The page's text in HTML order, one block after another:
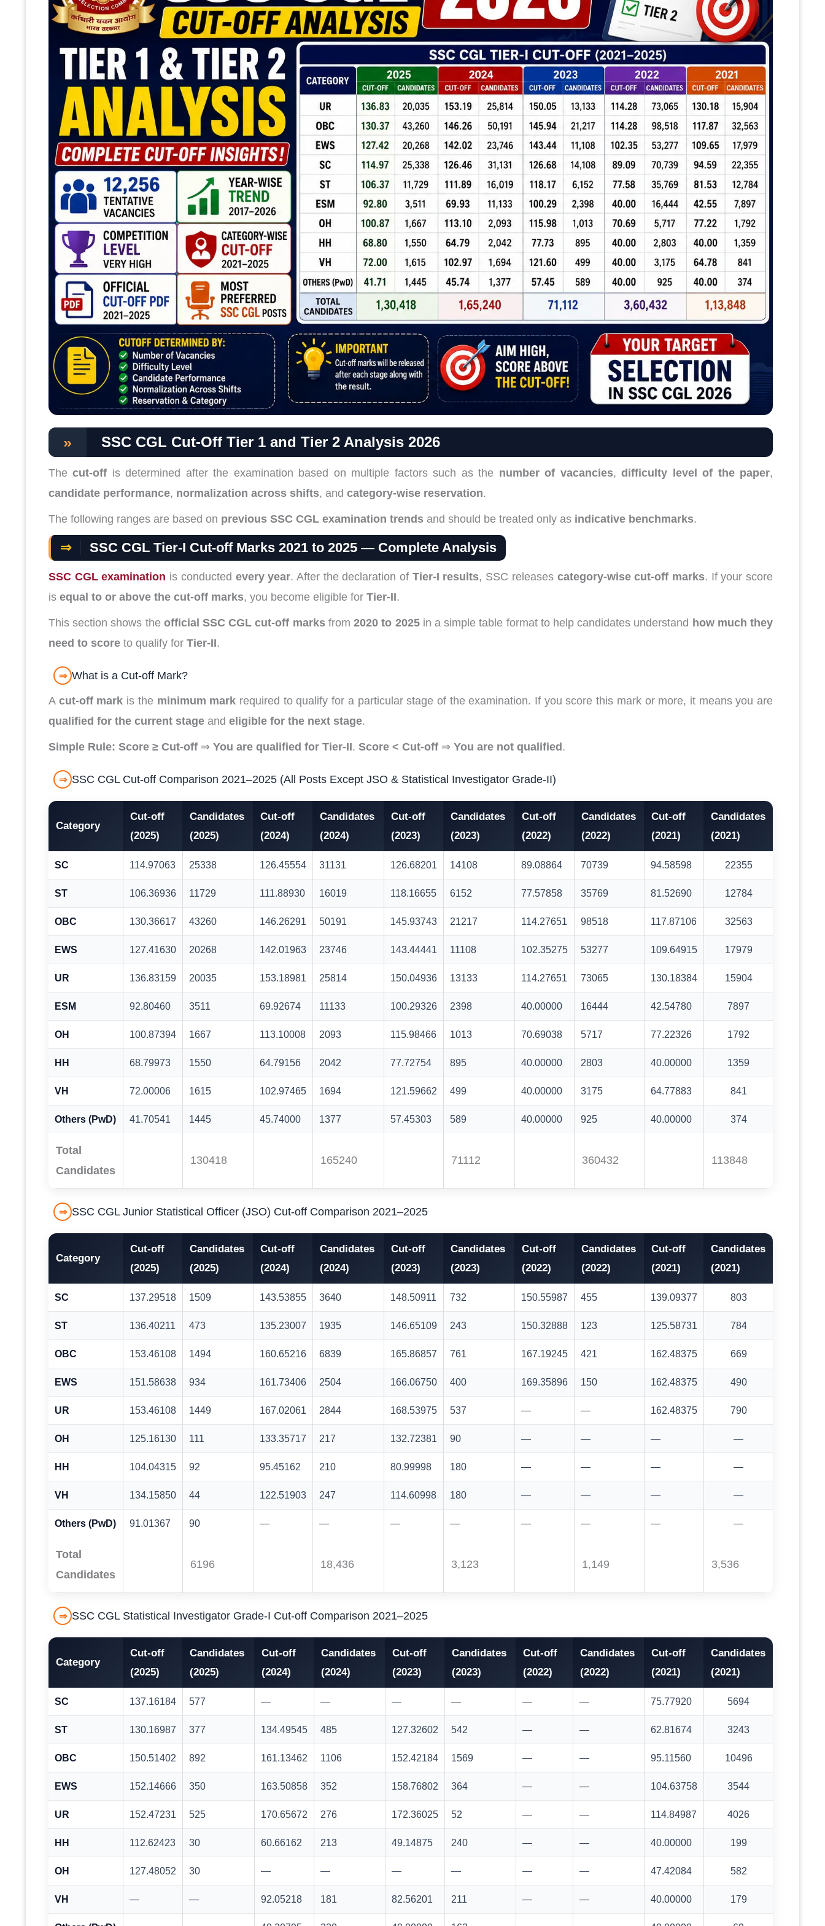
» SSC CGL Cut-Off Tier 1 and Tier 2 Analysis 2026
Thecut-off is determined after the examination based on multiple factors such as the number of vacancies,difficulty level of the paper,
candidate performance, normalization across shifts, and category-wise reservation.
The following ranges are based on previous SSC CGL examination trends and should be treated only as indicative benchmarks.
⇒ SSC CGL Tier-I Cut-off Marks 2021 to 2025 — Complete Analysis
SSC CGL examination is conducted every year. After the declaration of Tier-I results, SSC releases category-wise cut-off marks. If your score
is equal to or above the cut-off marks, you become eligible for Tier-II.
This section shows the official SSC CGL cut-off marksfrom2020 to 2025in a simple table format to help candidates understand how much they
need to score to qualify for Tier-II.
⇒ What is a Cut-off Mark?
A cut-off mark is the minimum mark required to qualify for a particular stage of the examination. If you score this mark or more, it means you are
qualified for the current stage and eligible for the next stage.
Simple Rule: Score ≥ Cut-off ⇒ You are qualified for Tier-II. Score < Cut-off ⇒ You are not qualified.
⇒ SSC CGL Cut-off Comparison 2021–2025 (All Posts Except JSO & Statistical Investigator Grade-II)
Category
Cut-off
(2025)
Candidates
(2025)
Cut-off
(2024)
Candidates
(2024)
Cut-off
(2023)
Candidates
(2023)
Cut-off
(2022)
Candidates
(2022)
Cut-off
(2021)
Candidates
(2021)
SC 114.97063 25338 126.45554 31131 126.68201 14108 89.08864 70739 94.58598 22355
ST 106.36936 11729 111.88930 16019 118.16655 6152 77.57858 35769 81.52690 12784
OBC 130.36617 43260 146.26291 50191 145.93743 21217 114.27651 98518 117.87106 32563
EWS 127.41630 20268 142.01963 23746 143.44441 11108 102.35275 53277 109.64915 17979
UR 136.83159 20035 153.18981 25814 150.04936 13133 114.27651 73065 130.18384 15904
ESM 92.80460 3511 69.92674 11133 100.29326 2398 40.00000 16444 42.54780 7897
OH 100.87394 1667 113.10008 2093 115.98466 1013 70.69038 5717 77.22326 1792
HH 68.79973 1550 64.79156 2042 77.72754 895 40.00000 2803 40.00000 1359
VH 72.00006 1615 102.97465 1694 121.59662 499 40.00000 3175 64.77883 841
Others (PwD) 41.70541 1445 45.74000 1377 57.45303 589 40.00000 925 40.00000 374
Total
Candidates
130418 165240 71112 360432 113848
⇒ SSC CGL Junior Statistical Officer (JSO) Cut-off Comparison 2021–2025
Category
Cut-off
(2025)
Candidates
(2025)
Cut-off
(2024)
Candidates
(2024)
Cut-off
(2023)
Candidates
(2023)
Cut-off
(2022)
Candidates
(2022)
Cut-off
(2021)
Candidates
(2021)
SC 137.29518 1509 143.53855 3640 148.50911 732 150.55987 455 139.09377 803
ST 136.40211 473 135.23007 1935 146.65109 243 150.32888 123 125.58731 784
OBC 153.46108 1494 160.65216 6839 165.86857 761 167.19245 421 162.48375 669
EWS 151.58638 934 161.73406 2504 166.06750 400 169.35896 150 162.48375 490
UR 153.46108 1449 167.02061 2844 168.53975 537 — — 162.48375 790
OH 125.16130 111 133.35717 217 132.72381 90 — — — —
HH 104.04315 92 95.45162 210 80.99998 180 — — — —
VH 134.15850 44 122.51903 247 114.60998 180 — — — —
Others (PwD) 91.01367 90 — — — — — — — —
Total
Candidates
6196 18,436 3,123 1,149 3,536
⇒ SSC CGL Statistical Investigator Grade-I Cut-off Comparison 2021–2025
Category
Cut-off
(2025)
Candidates
(2025)
Cut-off
(2024)
Candidates
(2024)
Cut-off
(2023)
Candidates
(2023)
Cut-off
(2022)
Candidates
(2022)
Cut-off
(2021)
Candidates
(2021)
SC 137.16184 577 — — — — — — 75.77920 5694
ST 130.16987 377 134.49545 485 127.32602 542 — — 62.81674 3243
OBC 150.51402 892 161.13462 1106 152.42184 1569 — — 95.11560 10496
EWS 152.14666 350 163.50858 352 158.76802 364 — — 104.63758 3544
UR 152.47231 525 170.65672 276 172.36025 52 — — 114.84987 4026
HH 112.62423 30 60.66162 213 49.14875 240 — — 40.00000 199
OH 127.48052 30 — — — — — — 47.42084 582
VH — — 92.05218 181 82.56201 211 — — 40.00000 179